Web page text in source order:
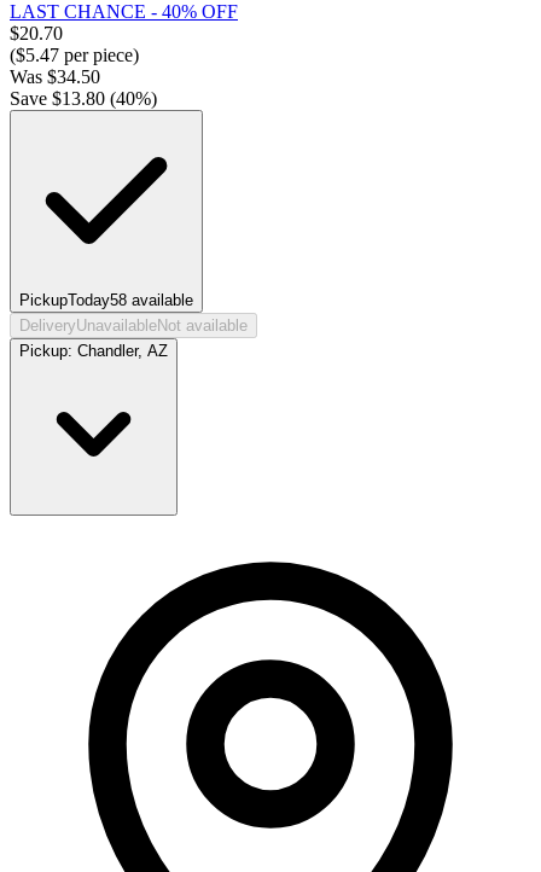
LAST CHANCE - 40% OFF
$20.70
($5.47 per piece)
Was $34.50
Save $13.80 (40%)
PickupToday58 available
DeliveryUnavailableNot available
Pickup: Chandler, AZ